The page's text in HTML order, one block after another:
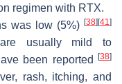
regimen with RTX.
was low (5%) [38] [41]
are usually mild to
been reported
[38]
rash, itching, and